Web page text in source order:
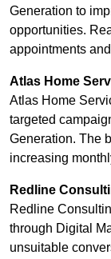
Generation to
opportunities.
appointments
Atlas Home
Atlas Home
targeted
Generation. The
increasing
Redline
Redline
through Digital
unsuitable